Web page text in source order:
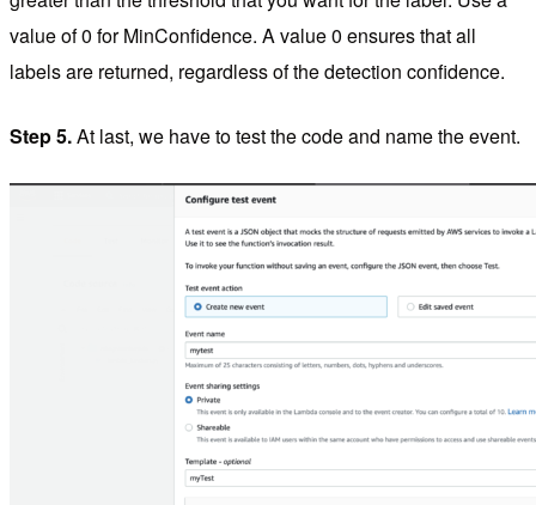
value of 0 for MinConfidence. A value 0 ensures that all
labels are returned, regardless of the detection confidence.
Step 5.At last, we have to test the code and name the event.